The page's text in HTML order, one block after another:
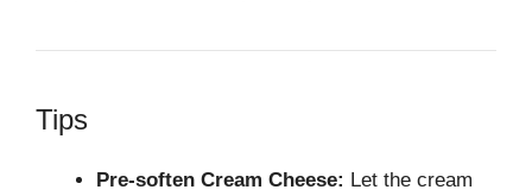
Tips
Pre-soften Cream Cheese: Let the cream